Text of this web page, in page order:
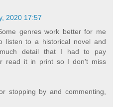
2020 17:57
genres work better for me
listen to a historical novel and
detail that I had to pay
read it in print so I don't miss
stopping by and commenting,